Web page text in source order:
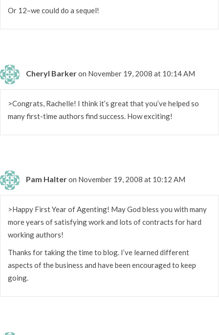
Or 12–we could do a sequel!
Cheryl Barkeron November 19, 2008 at 10:14 AM
>Congrats, Rachelle! I think it’s great that you’ve helped so
many first-time authors find success. How exciting!
Pam Halteron November 19, 2008 at 10:12 AM
>Happy First Year of Agenting! May God bless you with many
more years of satisfying work and lots of contracts for hard
working authors!
Thanks for taking the time to blog. I’ve learned different
aspects of the business and have been encouraged to keep
going.